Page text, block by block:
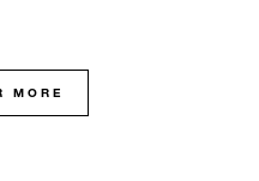
MORE